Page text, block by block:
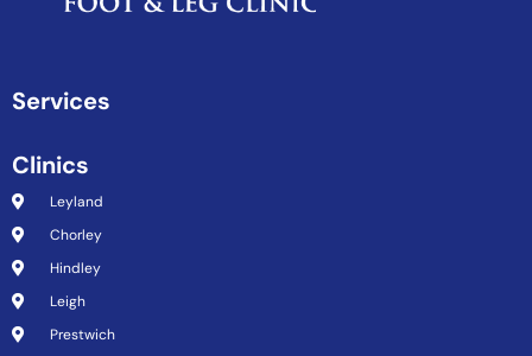
Services
Clinics
Leyland
Chorley
Hindley
Leigh
Prestwich